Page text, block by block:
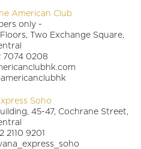
American Club
only -
Two Exchange Square,
7074 0208
Soho
45-47, Cochrane Street,
2110 9201